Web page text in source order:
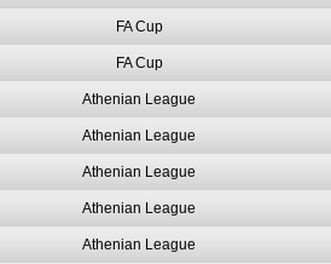
FA Cup
FA Cup
Athenian League
Athenian League
Athenian League
Athenian League
Athenian League